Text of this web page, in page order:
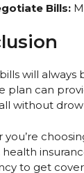
Bills:
will always
plan can
without
you’re
to get